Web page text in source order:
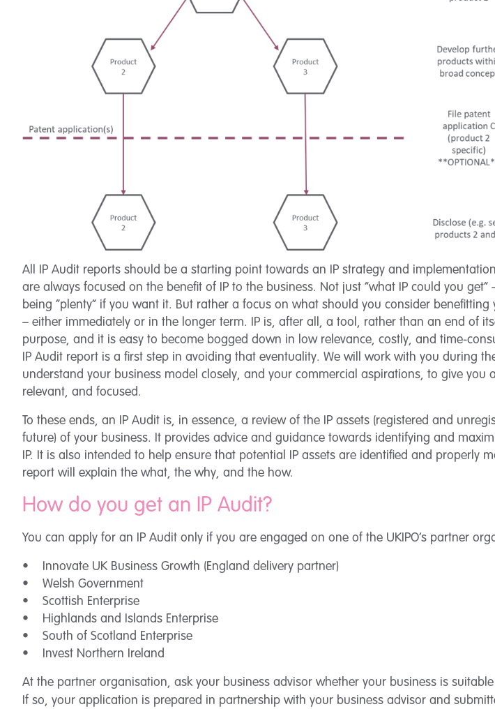
All IP Audit reports should be a starting point towards an IP strategy and
are always focused on the benefit of IP to the business. Not just “what IP could you get”
being “plenty” if you want it. But rather a focus on what should you consider benefitting
– either immediately or in the longer term. IP is, after all, a tool, rather than an end of
purpose, and it is easy to become bogged down in low relevance, costly, and time-
IP Audit report is a first step in avoiding that eventuality. We will work with you during
understand your business model closely, and your commercial aspirations, to give you
relevant, and focused.
To these ends, an IP Audit is, in essence, a review of the IP assets (registered and
future) of your business. It provides advice and guidance towards identifying and
IP. It is also intended to help ensure that potential IP assets are identified and properly
report will explain the what, the why, and the how.
How do you get an IP Audit?
You can apply for an IP Audit only if you are engaged on one of the UKIPO’s partner
• Innovate UK Business Growth (England delivery partner)
• Welsh Government
• Scottish Enterprise
• Highlands and Islands Enterprise
• South of Scotland Enterprise
• Invest Northern Ireland
At the partner organisation, ask your business advisor whether your business is
If so, your application is prepared in partnership with your business advisor and